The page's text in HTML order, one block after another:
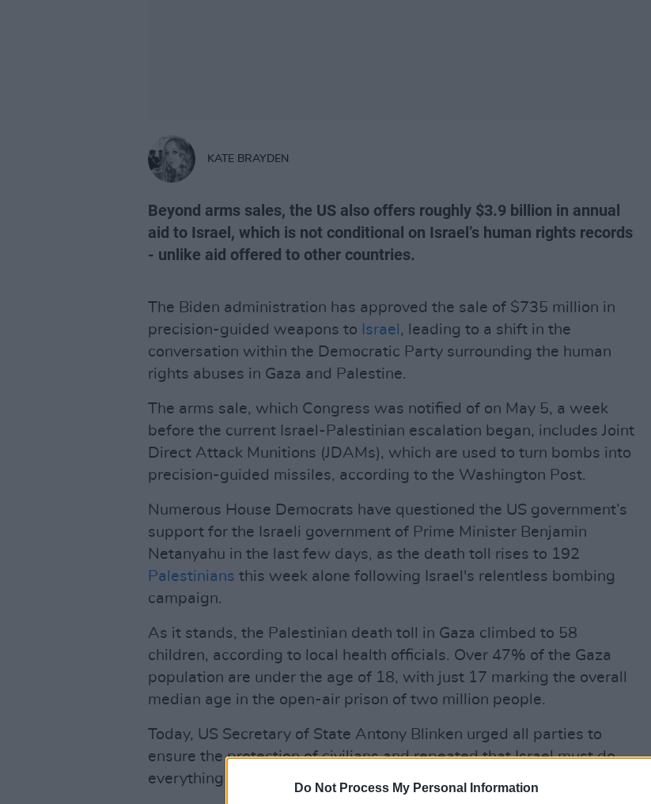
Do Not Process My Personal Information
KATE BRAYDEN
Beyond arms sales, the US also offers roughly $3.9 billion in annual
aid to Israel, which is not conditional on Israel’s human rights records
- unlike aid offered to other countries.
The Biden administration has approved the sale of $735 million in
precision-guided weapons to Israel , leading to a shift in the
conversation within the Democratic Party surrounding the human
rights abuses in Gaza and Palestine.
The arms sale, which Congress was notified of on May 5, a week
before the current Israel-Palestinian escalation began, includes Joint
Direct Attack Munitions (JDAMs), which are used to turn bombs into
precision-guided missiles, according to the Washington Post.
Numerous House Democrats have questioned the US government’s
support for the Israeli government of Prime Minister Benjamin
Netanyahu in the last few days, as the death toll rises to 192
Palestinians this week alone following Israel's relentless bombing
campaign.
As it stands, the Palestinian death toll in Gaza climbed to 58
children, according to local health officials. Over 47% of the Gaza
population are under the age of 18, with just 17 marking the overall
median age in the open-air prison of two million people.
Today, US Secretary of State Antony Blinken urged all parties to
ensure the protection of civilians and repeated that Israel must do
everything possible in order to avoid civilian casualties.